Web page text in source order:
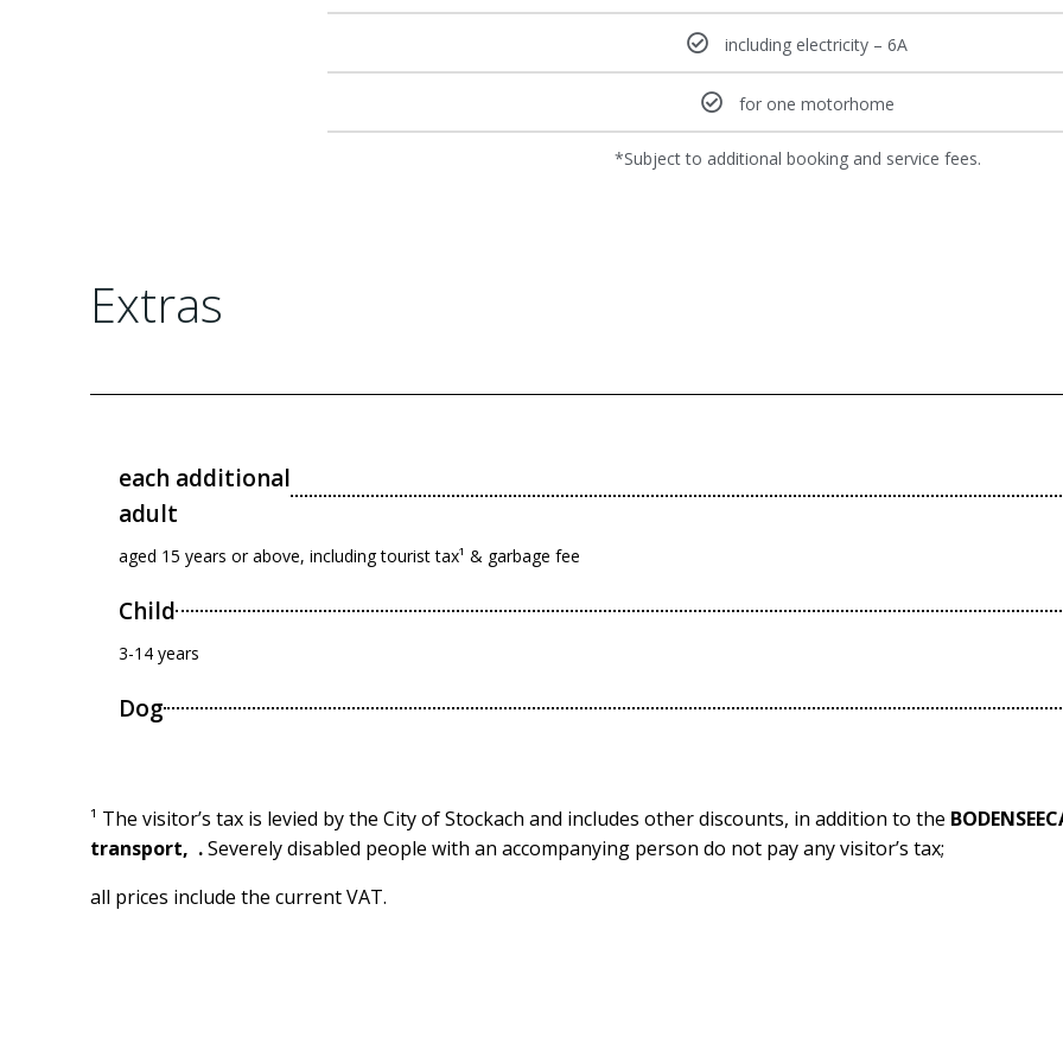
including electricity – 6A
for one motorhome
*Subject to additional booking and service fees.
Extras
each additional
adult
aged 15 years or above, including tourist tax¹ & garbage fee
Child
3-14 years
Dog
¹ The visitor’s tax is levied by the City of Stockach and includes other discounts, in addition to the
transport, .Severely disabled people with an accompanying person do not pay any visitor’s tax;
all prices include the current VAT.